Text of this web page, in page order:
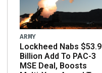
ARMY
Lockheed Nabs $53.9
Billion Add To PAC-3
MSE Deal, Boosts